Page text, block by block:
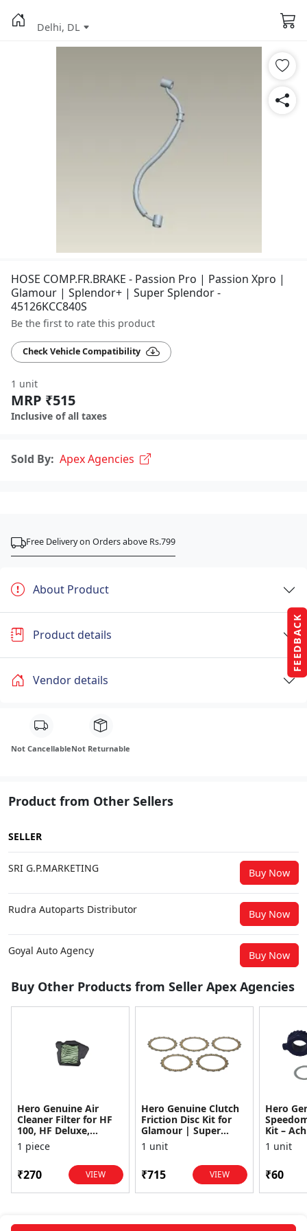
FEEDBACK
Delhi, DL
HOSE COMP.FR.BRAKE - Passion Pro | Passion Xpro |
Glamour | Splendor+ | Super Splendor -
45126KCC840S
Be the first to rate this product
Check Vehicle Compatibility
1 unit
MRP ₹515
Inclusive of all taxes
Sold By: Apex Agencies
Free Delivery on Orders above Rs.799
About Product
Product details
Vendor details
Not CancellableNot Returnable
Product from Other Sellers
SELLER
SRI G.P.MARKETING Buy Now
Rudra Autoparts Distributor Buy Now
Goyal Auto Agency Buy Now
Buy Other Products from Seller Apex Agencies
Hero Genuine Air
Cleaner Filter for HF
100, HF Deluxe,
Splendor Plus,
Passion Pro, Glamour
1 piece
₹270 VIEW
Hero Genuine Clutch
Friction Disc Kit for
Glamour | Super
Splendor | Smooth
Power Transfer | OEM
1 unit
₹715 VIEW
Hero
Kit –
1 unit
₹60